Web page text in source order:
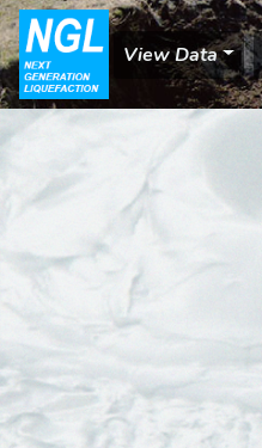
View Data